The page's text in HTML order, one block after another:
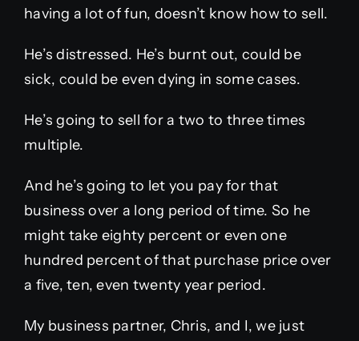
having a lot of fun, doesn’t know how to sell.
He’s distressed. He’s burnt out, could be
sick, could be even dying in some cases.
He’s going to sell for a two to three times
multiple.
And he’s going to let you pay for that
business over a long period of time. So he
might take eighty percent or even one
hundred percent of that purchase price over
a five, ten, even twenty year period.
My business partner, Chris, and I, we just